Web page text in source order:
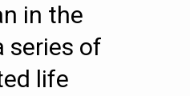
in the
series of
life